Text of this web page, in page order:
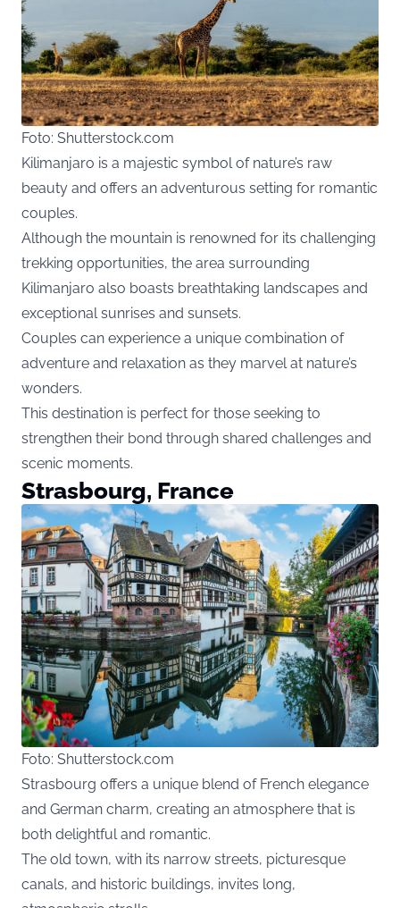
Foto: Shutterstock.com
Kilimanjaro is a majestic symbol of nature’s raw
beauty and offers an adventurous setting for romantic
couples.
Although the mountain is renowned for its challenging
trekking opportunities, the area surrounding
Kilimanjaro also boasts breathtaking landscapes and
exceptional sunrises and sunsets.
Couples can experience a unique combination of
adventure and relaxation as they marvel at nature’s
wonders.
This destination is perfect for those seeking to
strengthen their bond through shared challenges and
scenic moments.
Strasbourg, France
Foto: Shutterstock.com
Strasbourg offers a unique blend of French elegance
and German charm, creating an atmosphere that is
both delightful and romantic.
The old town, with its narrow streets, picturesque
canals, and historic buildings, invites long,